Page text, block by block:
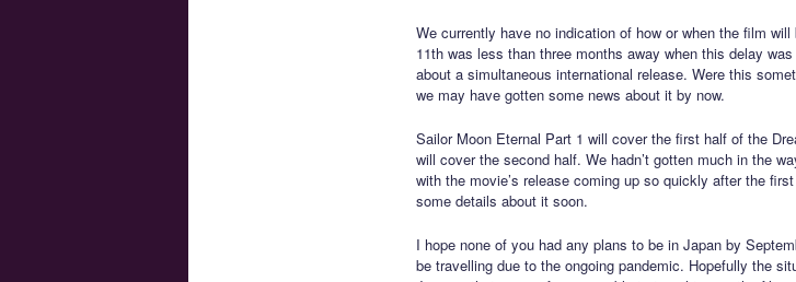
We currently have no indication of how or when the film
11th was less than three months away when this delay
about a simultaneous international release. Were this
we may have gotten some news about it by now.
Sailor Moon Eternal Part 1 will cover the first half of the
will cover the second half. We hadn’t gotten much in the
with the movie’s release coming up so quickly after the
some details about it soon.
I hope none of you had any plans to be in Japan by
be travelling due to the ongoing pandemic. Hopefully the